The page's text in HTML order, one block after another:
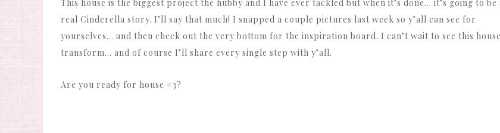
This house is the biggest project the hubby and I have ever tackled but when it’s done… it’s going to be
real Cinderella story. I’ll say that much! I snapped a couple pictures last week so y’all can see for
yourselves… and then check out the very bottom for the inspiration board. I can’t wait to see this house
transform… and of course I’ll share every single step with y’all.
Are you ready for house #3?